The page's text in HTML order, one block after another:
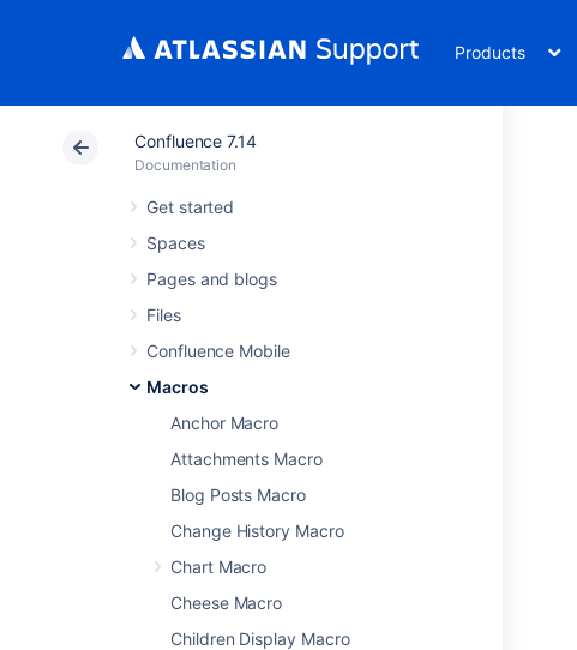
Products
Confluence 7.14
Documentation
Get started
Spaces
Pages and blogs
Files
Confluence Mobile
Macros
Anchor Macro
Attachments Macro
Blog Posts Macro
Change History Macro
Chart Macro
Cheese Macro
Children Display Macro